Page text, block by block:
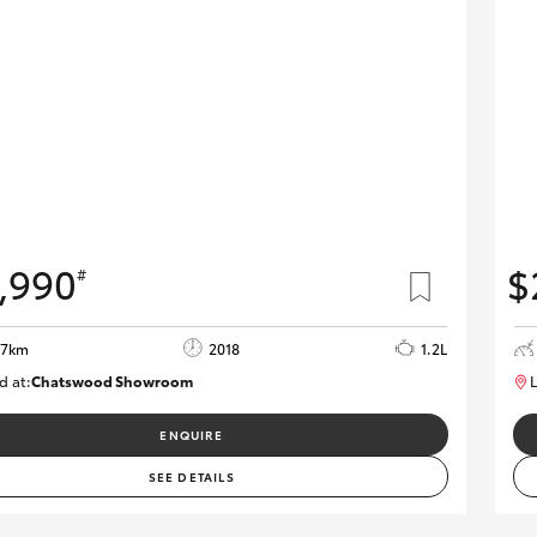
#
2018
1.2L
at:Chatswood Showroom
U62946
ENQUIRE
SEE DETAILS